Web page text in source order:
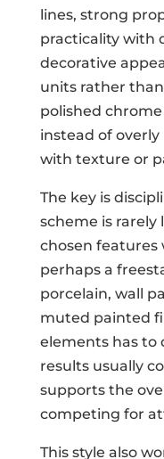
lines, strong
practicality with
decorative
units rather
polished
instead of
with texture or
The key is
scheme is rarely
chosen
perhaps a
porcelain, wall
muted painted
elements has to
results usually
supports the
competing for
This style also